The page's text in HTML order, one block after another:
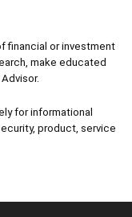
financial or investment
make educated
for informational
product, service